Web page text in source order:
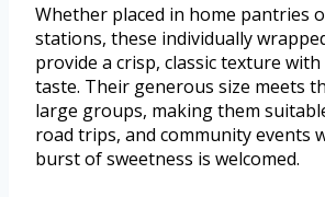
Whether placed in home pantries
stations, these individually
provide a crisp, classic texture
taste. Their generous size meets
large groups, making them
road trips, and community events
burst of sweetness is welcomed.